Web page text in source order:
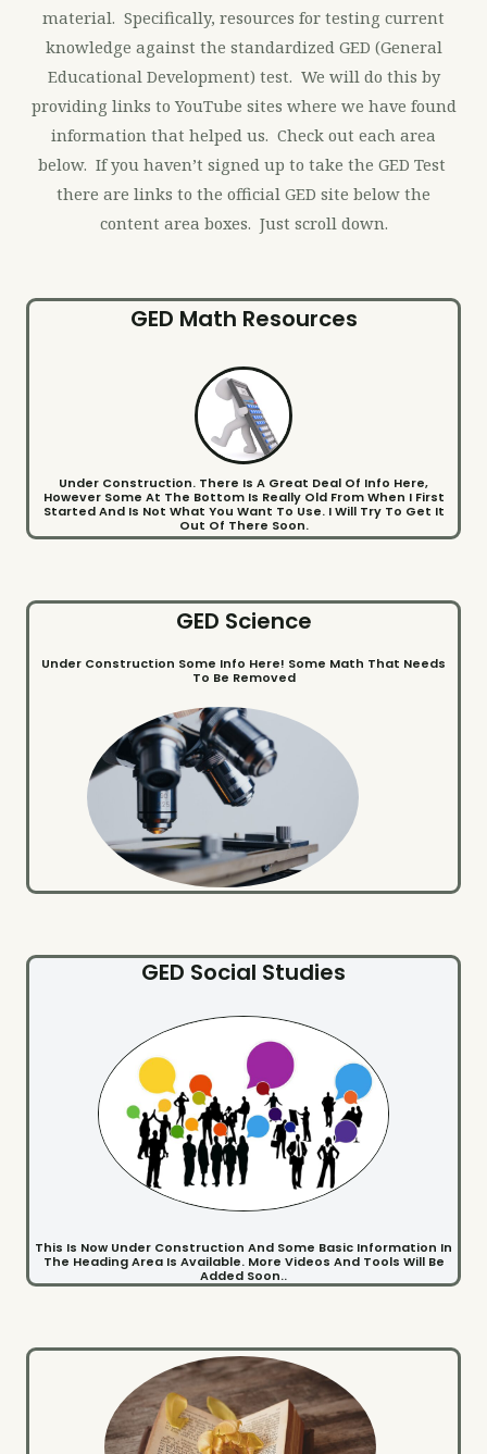
material. Specifically, resources for testing current
knowledge against the standardized GED (General
Educational Development) test. We will do this by
providing links to YouTube sites where we have found
information that helped us. Check out each area
below. If you haven’t signed up to take the GED Test
there are links to the official GED site below the
content area boxes. Just scroll down.
GED Math Resources
Under Construction. There Is A Great Deal Of Info Here,
However Some At The Bottom Is Really Old From When I First
Started And Is Not What You Want To Use. I Will Try To Get It
Out Of There Soon.
GED Science
Under Construction Some Info Here! Some Math That Needs
To Be Removed
GED Social Studies
This Is Now Under Construction And Some Basic Information In
The Heading Area Is Available. More Videos And Tools Will Be
Added Soon..